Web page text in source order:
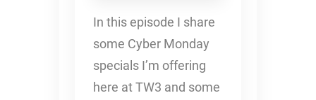
In this episode I share
some Cyber Monday
specials I’m offering
here at TW3 and some